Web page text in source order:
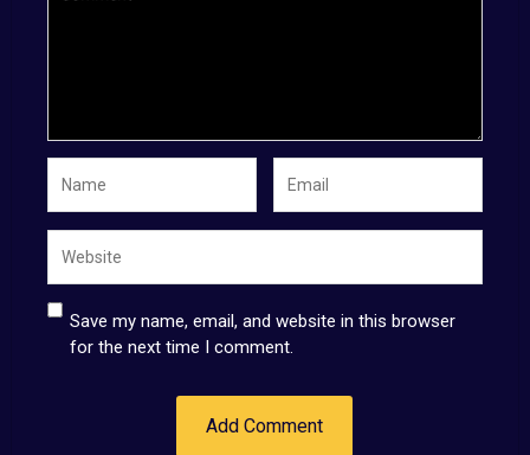
Save my name, email, and website in this browser
for the next time I comment.